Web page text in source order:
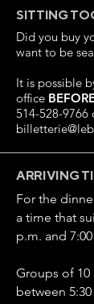
SITTING
Did you buy
want to be
It is possible
office
514-528-9766
ARRIVING
For the
a time that
p.m. and
Groups of 10
between